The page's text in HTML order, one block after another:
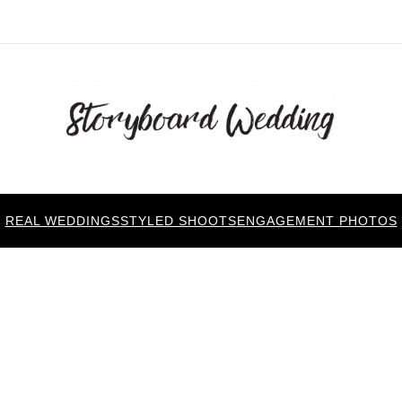
REAL WEDDINGSSTYLED SHOOTSENGAGEMENT PHOTOS